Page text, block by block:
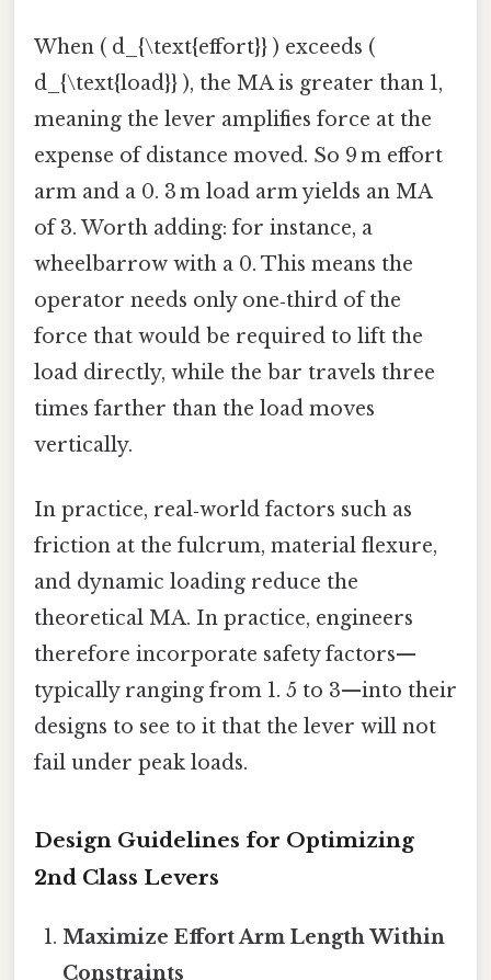
When ( d_{\text{effort}} ) exceeds (
d_{\text{load}} ), the MA is greater than 1,
meaning the lever amplifies force at the
expense of distance moved. So 9 m effort
arm and a 0. 3 m load arm yields an MA
of 3. Worth adding: for instance, a
wheelbarrow with a 0. This means the
operator needs only one‑third of the
force that would be required to lift the
load directly, while the bar travels three
times farther than the load moves
vertically.
In practice, real‑world factors such as
friction at the fulcrum, material flexure,
and dynamic loading reduce the
theoretical MA. In practice, engineers
therefore incorporate safety factors—
typically ranging from 1. 5 to 3—into their
designs to see to it that the lever will not
fail under peak loads.
Design Guidelines for Optimizing
2nd Class Levers
Maximize Effort Arm Length Within
Constraints